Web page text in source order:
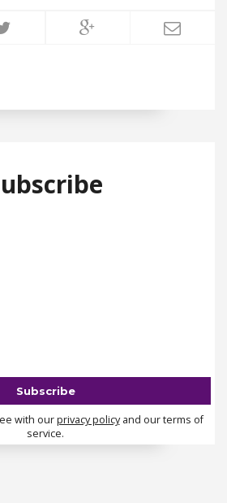
with ourprivacy policyand our terms of
service.